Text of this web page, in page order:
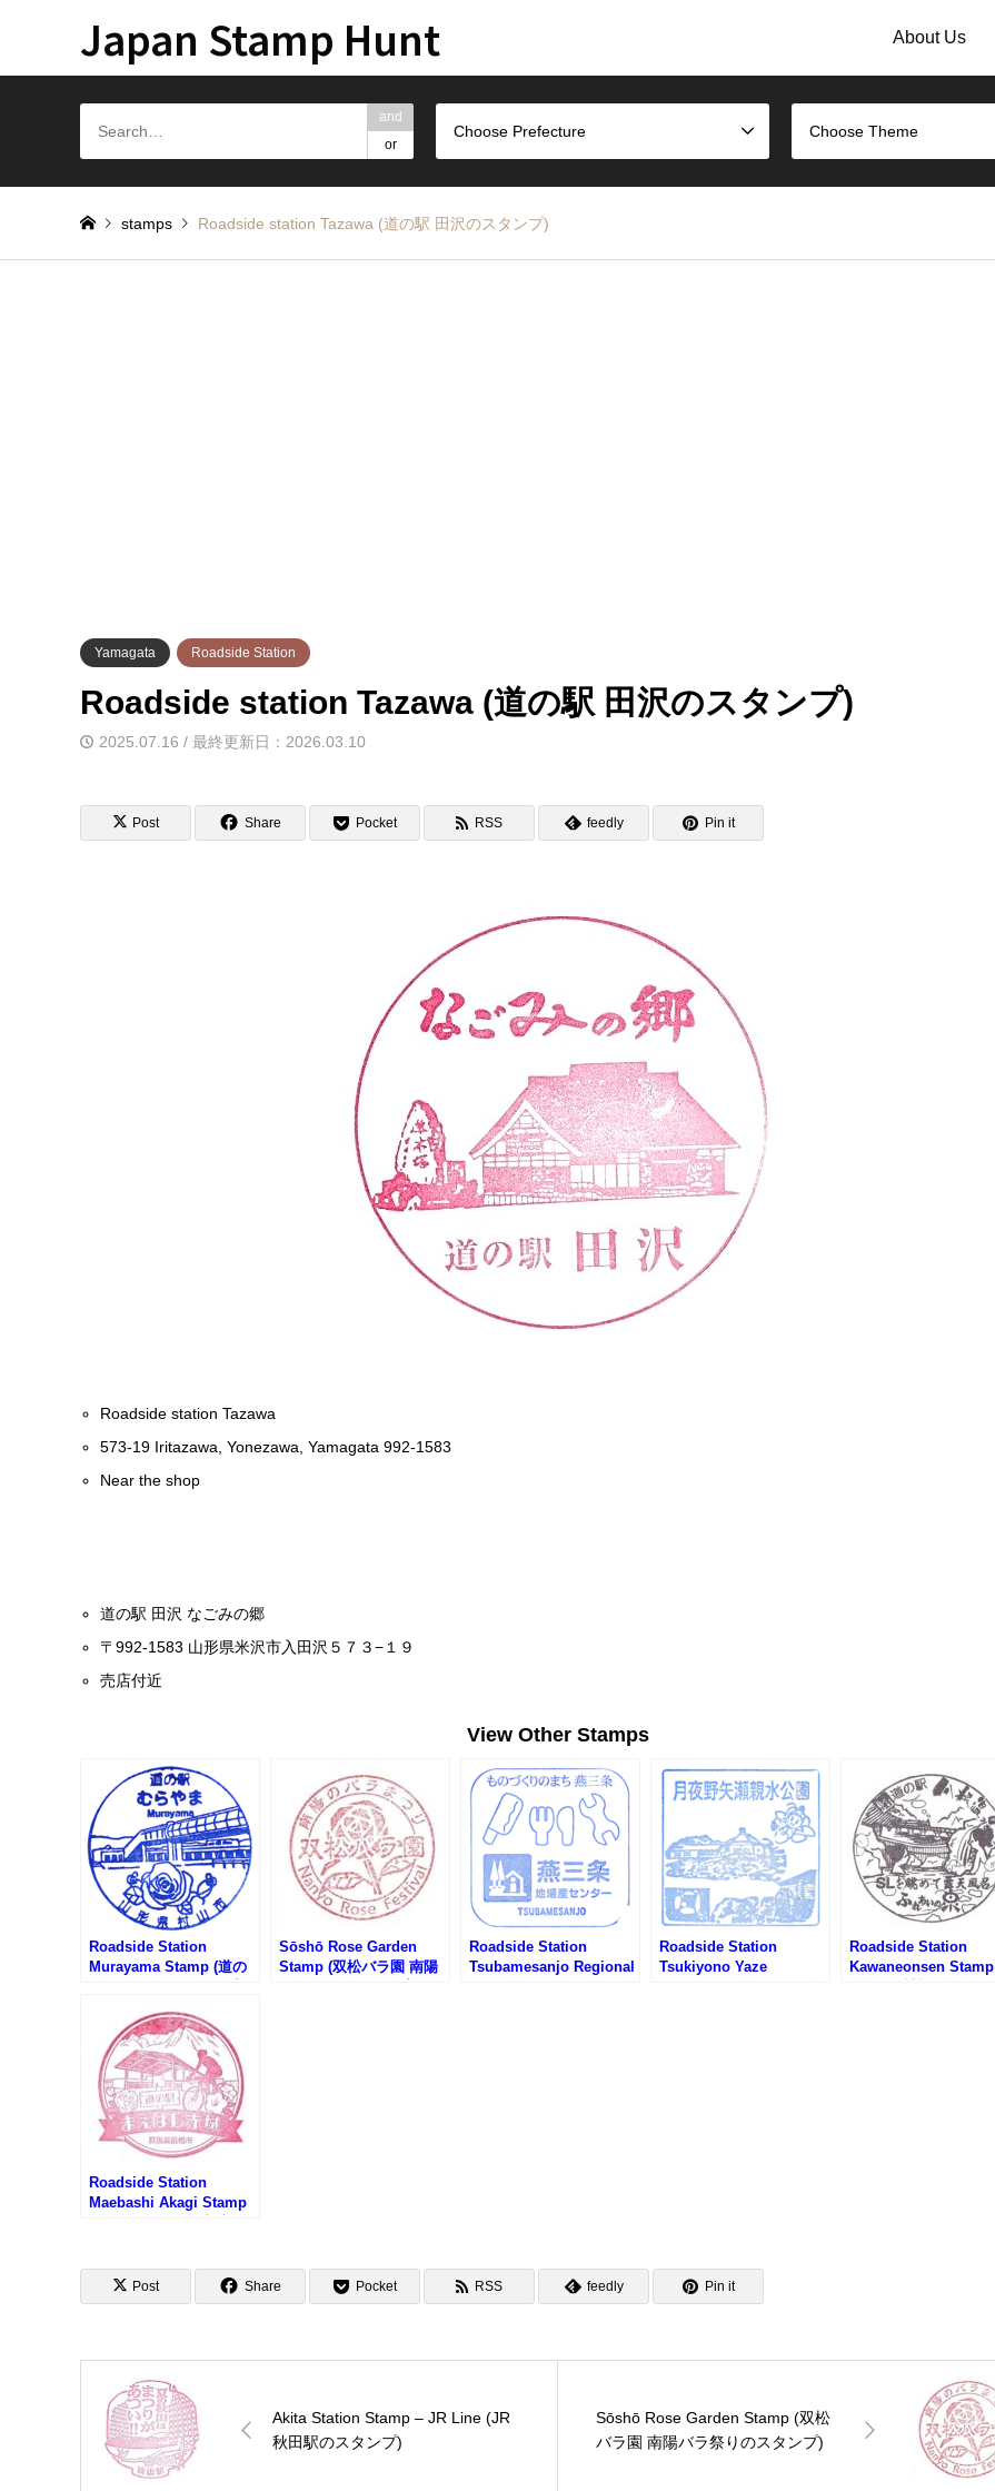
Japan Stamp Hunt About Us
and
or
Choose Prefecture Choose Theme
stamps Roadside station Tazawa (道の駅 田沢のスタンプ)
Yamagata Roadside Station
Roadside station Tazawa (道の駅 田沢のスタンプ)
2025.07.16 / 最終更新日：2026.03.10
Post Share Pocket RSS feedly Pin it
Roadside station Tazawa
573-19 Iritazawa, Yonezawa, Yamagata 992-1583
Near the shop
道の駅 田沢 なごみの郷
〒992-1583 山形県米沢市入田沢５７３−１９
売店付近
View Other Stamps
Roadside Station
Murayama Stamp (道の
Sōshō Rose Garden
Stamp (双松バラ園 南陽
Roadside Station
Tsubamesanjo Regional
Roadside Station
Tsukiyono Yaze
Roadside Station
Kawaneonsen Stamp
Roadside Station
Maebashi Akagi Stamp
Post Share Pocket RSS feedly Pin it
Akita Station Stamp – JR Line (JR
秋田駅のスタンプ)
Sōshō Rose Garden Stamp (双松
バラ園 南陽バラ祭りのスタンプ)